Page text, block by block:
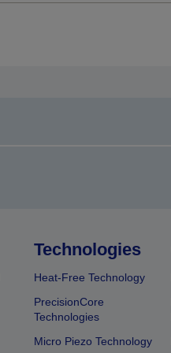
Technologies
Heat-Free Technology
PrecisionCore
Technologies
Micro Piezo Technology